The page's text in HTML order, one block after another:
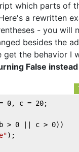
which parts of
a rewritten
- you will
besides the
get the behavior I
False
0, c = 20;
> 0 || c > 0))